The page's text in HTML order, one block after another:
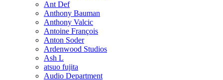
Ant Def
Anthony Bauman
Anthony Valcic
Antoine François
Anton Soder
Ardenwood Studios
Ash L
atsuo fujita
Audio Department